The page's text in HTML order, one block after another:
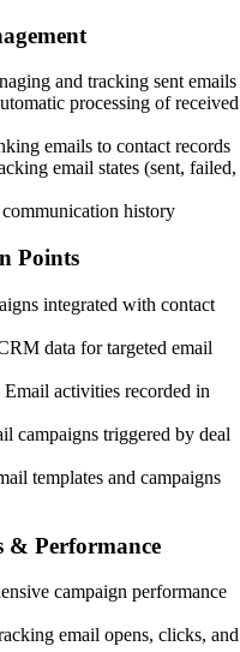
and tracking sent emails
processing of received
emails to contact records
email states (sent, failed,
history
Points
integrated with contact
data for targeted email
Email activities recorded in
campaigns triggered by deal
templates and campaigns
Performance
campaign performance
email opens, clicks, and